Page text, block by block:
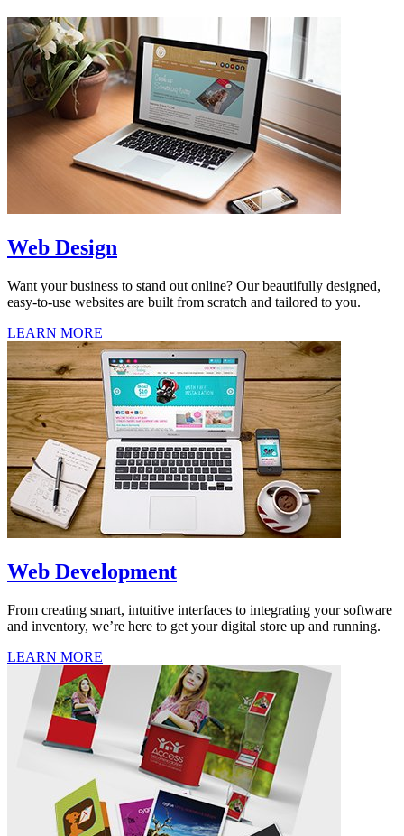
Web Design
Want your business to stand out online? Our beautifully designed,
easy-to-use websites are built from scratch and tailored to you.
LEARN MORE
Web Development
From creating smart, intuitive interfaces to integrating your software
and inventory, we’re here to get your digital store up and running.
LEARN MORE